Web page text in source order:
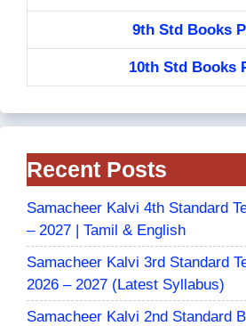
9th Std Books
10th Std Books
Recent Posts
Samacheer Kalvi 4th Standard
– 2027 | Tamil & English
Samacheer Kalvi 3rd Standard
2026 – 2027 (Latest Syllabus)
Samacheer Kalvi 2nd Standard